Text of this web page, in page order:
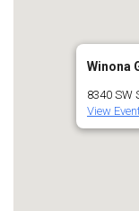
Winona
8340 SW
View